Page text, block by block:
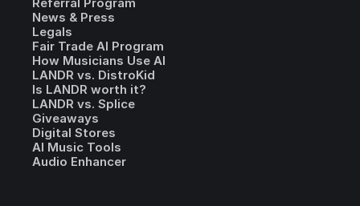
News & Press
Legals
Fair Trade AI Program
How Musicians Use AI
LANDR vs. DistroKid
Is LANDR worth it?
LANDR vs. Splice
Giveaways
Digital Stores
AI Music Tools
Audio Enhancer